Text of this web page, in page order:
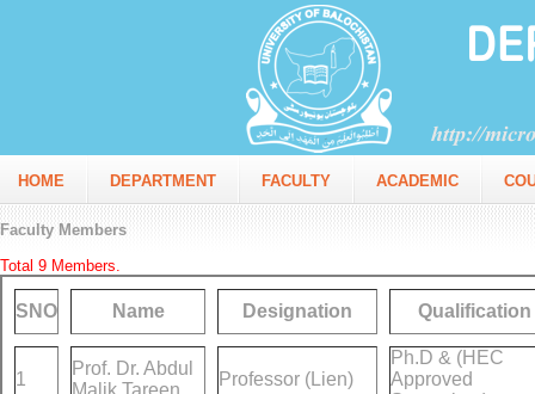
HOME DEPARTMENT FACULTY ACADEMIC
Faculty Members
Total 9 Members.
SNO Name Designation Qualification
1
Prof. Dr. Abdul
Malik Tareen
Professor (Lien)
Ph.D & (HEC
Approved